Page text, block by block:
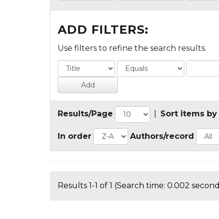
ADD FILTERS:
Use filters to refine the search results.
Results/Page Sort items by
In order Authors/record
Results 1-1 of 1 (Search time: 0.002